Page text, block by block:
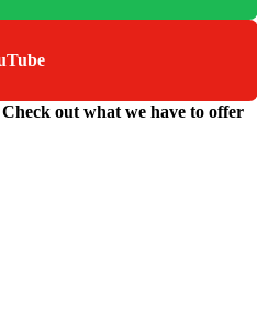
out what we have to offer